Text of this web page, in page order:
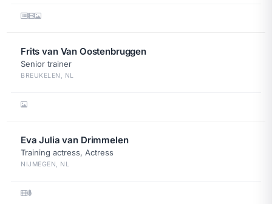
Frits van Van Oostenbruggen
Senior trainer
BREUKELEN, NL
Eva Julia van Drimmelen
Training actress, Actress
NIJMEGEN, NL